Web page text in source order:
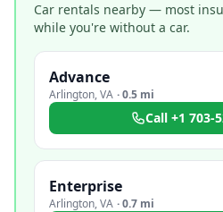
Car rentals nearby — most
while you're without a car.
Advance
Arlington,VA ·0.5 mi
Call +1 703-
Enterprise
Arlington,VA ·0.7 mi